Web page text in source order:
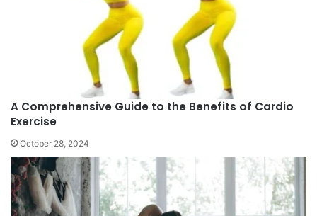
A Comprehensive Guide to the Benefits of Cardio
Exercise
October 28, 2024